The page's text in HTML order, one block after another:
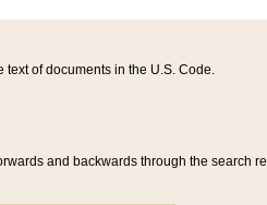
text of documents in the U.S. Code.
and backwards through the search